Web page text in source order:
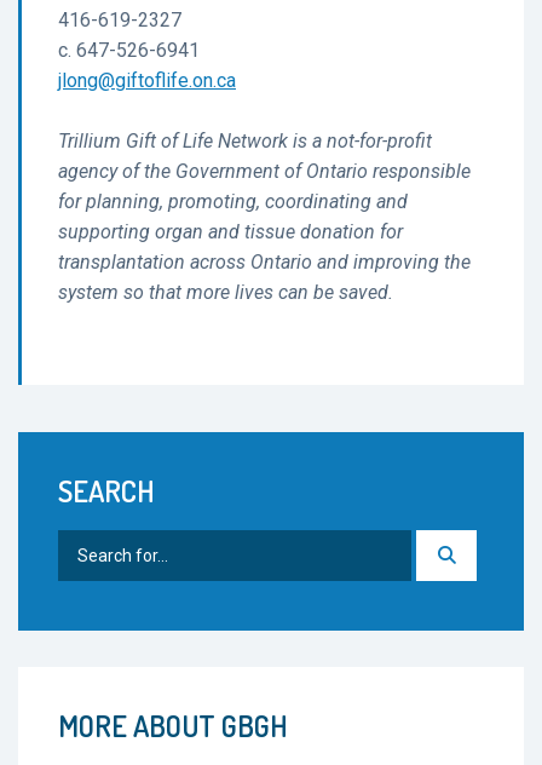
416-619-2327
c. 647-526-6941
jlong@giftoflife.on.ca
Trillium Gift of Life Network is a not-for-profit
agency of the Government of Ontario responsible
for planning, promoting, coordinating and
supporting organ and tissue donation for
transplantation across Ontario and improving the
system so that more lives can be saved.
SEARCH
for:
MORE ABOUT GBGH